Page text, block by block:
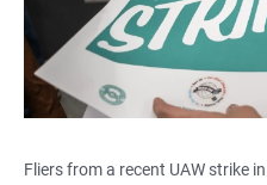
Fliers from a recent UAW strike